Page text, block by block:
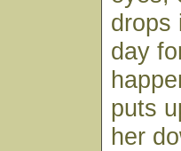
drops
day
puts
her